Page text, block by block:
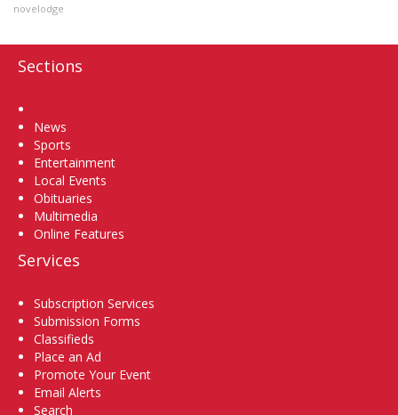
novelodge
Sections
News
Sports
Entertainment
Local Events
Obituaries
Multimedia
Online Features
Services
Subscription Services
Submission Forms
Classifieds
Place an Ad
Promote Your Event
Email Alerts
Search